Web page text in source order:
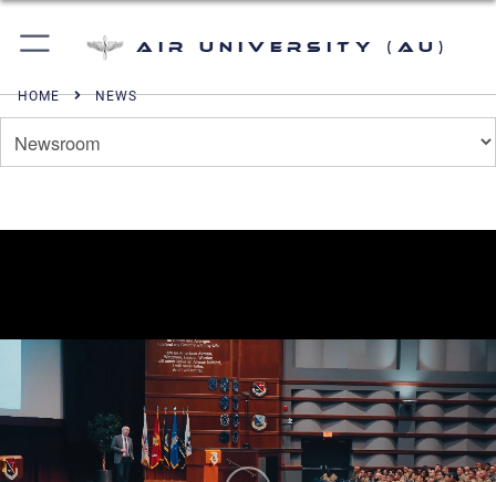
Air University (AU)
HOME NEWS